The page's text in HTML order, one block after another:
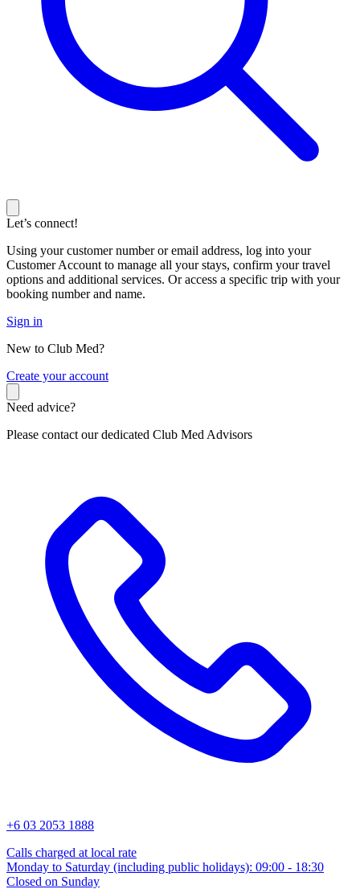
Let’s connect!
Using your customer number or email address, log into your
Customer Account to manage all your stays, confirm your travel
options and additional services. Or access a specific trip with your
booking number and name.
Sign in
New to Club Med?
Create your account
Need advice?
Please contact our dedicated Club Med Advisors
+6 03 2053 1888
Calls charged at local rate
Monday to Saturday (including public holidays): 09:00 - 18:30
Closed on Sunday